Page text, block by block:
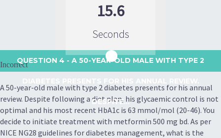
15.6
Seconds
QUESTION 4 - A 50-YEAR-OLD MALE WITH TYPE 2
DESPITE...
Incorrect
A 50-year-old male with type 2 diabetes presents for his annual
review. Despite following a diet plan, his glycaemic control is not
optimal and his most recent HbA1c is 63 mmol/mol (20-46). You
decide to initiate treatment with metformin 500 mg bd. As per
NICE NG28 guidelines for diabetes management, what is the